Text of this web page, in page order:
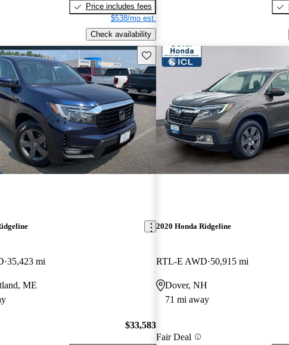
Price includes fees
$538/mo est.
Check availability
Save this listing
35,423 mi
ME
$33,583
2020 Honda Ridgeline
RTL-E AWD 50,915 mi
Dover, NH
71 mi away
Fair Deal